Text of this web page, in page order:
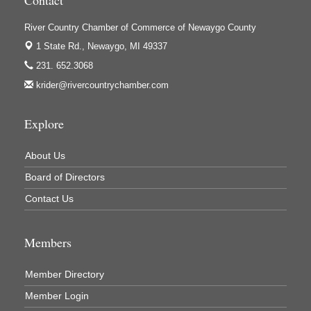
Ivy Rehab Physical Therapy
Jerry's Towing & Recovery, Inc.
Lakes 23 Restaurant & Pub
Mercury Fiber
Newaygo County Board of Commissioners
Newaygo County Commission on Aging
Newaygo County Parks & Recreation Commission
Newaygo Family Dental Care
North Woods General Store
REMAX Mark Deering
River Country Chamber of Commerce of Newaygo County
1 State Rd., Newaygo, MI 49337
231. 652.3068
krider@rivercountrychamber.com
Explore
About Us
Board of Directors
Contact Us
Members
Member Directory
Member Login